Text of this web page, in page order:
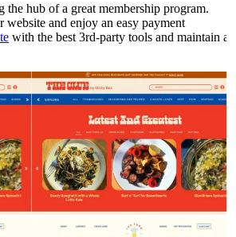
the hub of a great membership program.
website and enjoy an easy payment
with the best 3rd-party tools and maintain a